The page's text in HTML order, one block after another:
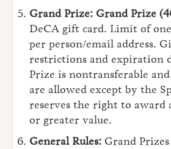
Grand Prize: Grand Prize
DeCA gift card. Limit of
per person/email address.
restrictions and expiration
Prize is nontransferable
are allowed except by the
reserves the right to award
or greater value.
General Rules: Grand